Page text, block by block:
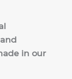
in our